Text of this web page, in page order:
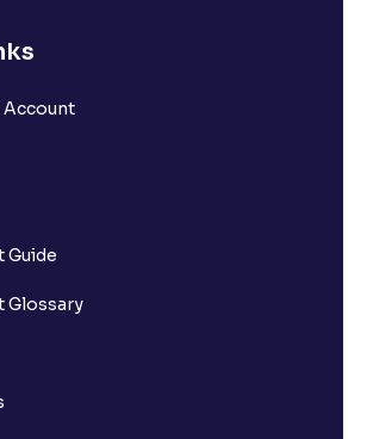
Account
Guide
Glossary